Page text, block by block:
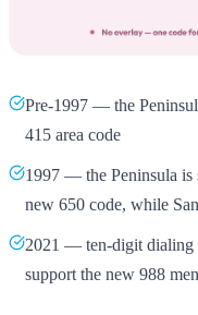
Pre-1997 — the
415 area code
1997 — the Peninsula is
new 650 code, while
2021 — ten-digit dialing
support the new 988